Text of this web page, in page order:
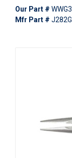
Our Part #
Mfr Part # J282G